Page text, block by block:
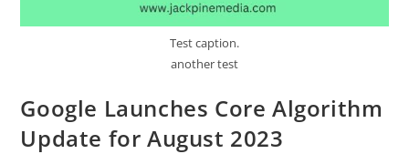
Test caption.
another test
Google Launches Core Algorithm
Update for August 2023